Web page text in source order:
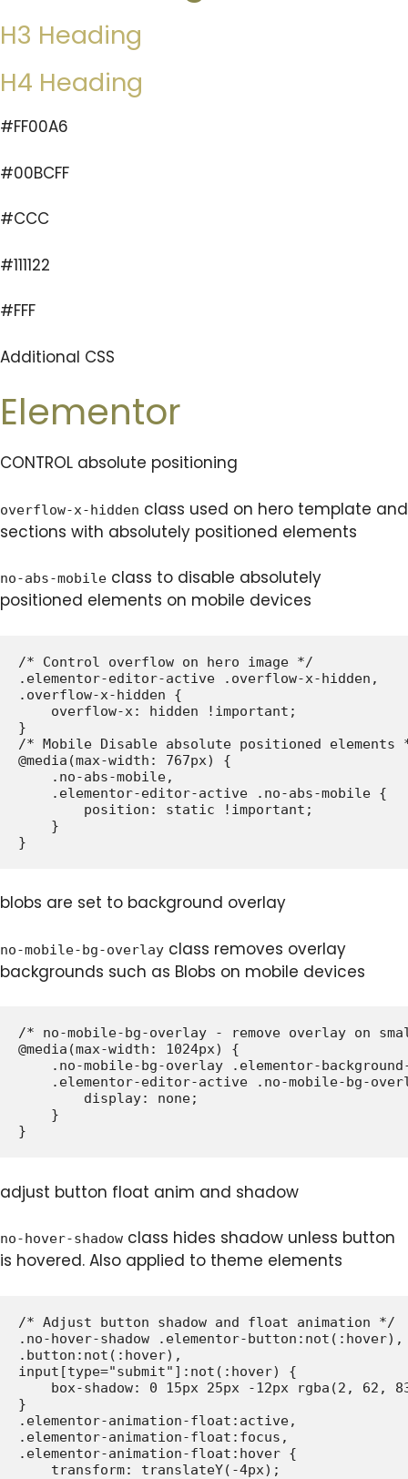
H3 Heading
H4 Heading
#FF00A6
#00BCFF
#CCC
#111122
#FFF
Additional CSS
Elementor
CONTROL absolute positioning
overflow-x-hidden class used on hero template and
sections with absolutely positioned elements
no-abs-mobile class to disable absolutely
positioned elements on mobile devices
/* Control overflow on hero image */
.elementor-editor-active .overflow-x-hidden,
.overflow-x-hidden {
    overflow-x: hidden !important;
}
/* Mobile Disable absolute positioned elements
@media(max-width: 767px) {
    .no-abs-mobile,
    .elementor-editor-active .no-abs-mobile {
        position: static !important;
    }
blobs are set to background overlay
no-mobile-bg-overlay class removes overlay
backgrounds such as Blobs on mobile devices
/* no-mobile-bg-overlay - remove overlay on
@media(max-width: 1024px) {
.no-mobile-bg-overlay .elementor-
.elementor-editor-active .no-mobile-bg-
        display: none;
    }
adjust button float anim and shadow
no-hover-shadow class hides shadow unless button
is hovered. Also applied to theme elements
/* Adjust button shadow and float animation */
.no-hover-shadow .elementor-button:not(:hover),
.button:not(:hover),
input[type="submit"]:not(:hover) {
box-shadow: 0 15px 25px -12px rgba(2, 62,
}
.elementor-animation-float:active,
.elementor-animation-float:focus,
.elementor-animation-float:hover {
    transform: translateY(-4px);